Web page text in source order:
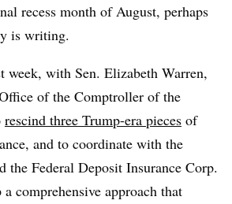
recess month of August, perhaps
is writing.
week, with Sen. Elizabeth Warren,
of the Comptroller of the
rescind three Trump-era pieces of
and to coordinate with the
the Federal Deposit Insurance Corp.
comprehensive approach that